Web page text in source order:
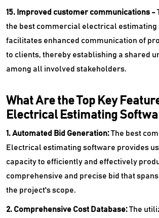
15. Improved customer communications -
the best commercial electrical estimating
facilitates enhanced communication of
to clients, thereby establishing a shared
among all involved stakeholders.
What Are the Top Key
Electrical Estimating
1. Automated Bid Generation:The best
Electrical estimating software provides
capacity to efficiently and effectively
comprehensive and precise bid that
the project's scope.
2. Comprehensive Cost Database:The